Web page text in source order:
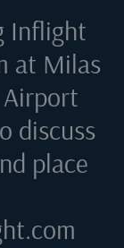
Inflight
at Milas
discuss
place